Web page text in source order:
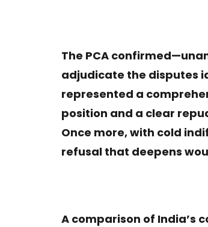
The PCA
adjudicate the disputes
represented a
position and a clear
Once more, with cold
refusal that deepens
A comparison of India’s